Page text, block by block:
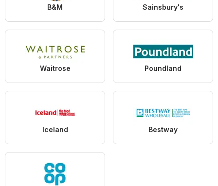
B&M Sainsbury's
Waitrose Poundland
Iceland Bestway